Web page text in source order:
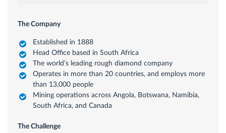
The Company
Established in 1888
Head Office based in South Africa
The world’s leading rough diamond company
Operates in more than 20 countries, and employs more
than 13,000 people
Mining operations across Angola, Botswana, Namibia,
South Africa, and Canada
The Challenge